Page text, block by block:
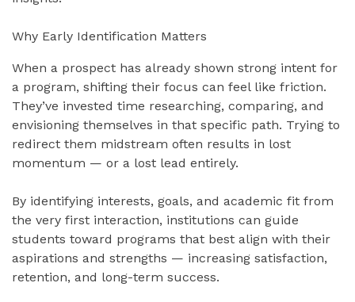
Why Early Identification Matters
When a prospect has already shown strong intent for
a program, shifting their focus can feel like friction.
They’ve invested time researching, comparing, and
envisioning themselves in that specific path. Trying to
redirect them midstream often results in lost
momentum — or a lost lead entirely.
By identifying interests, goals, and academic fit from
the very first interaction, institutions can guide
students toward programs that best align with their
aspirations and strengths — increasing satisfaction,
retention, and long-term success.